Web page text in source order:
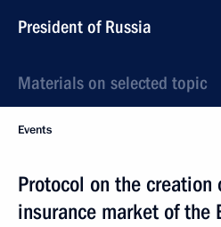
President of Russia
Materials on selected topic
Events
Protocol on the creation
insurance market of the